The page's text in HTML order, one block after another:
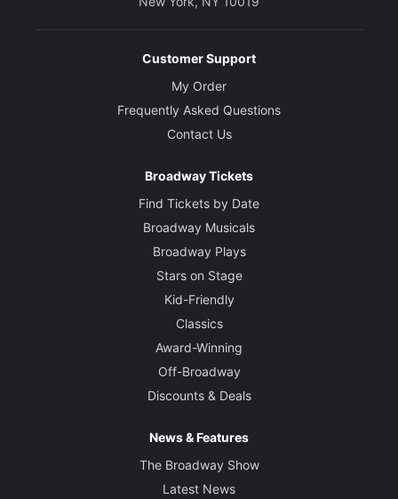
Customer Support
My Order
Frequently Asked Questions
Contact Us
Broadway Tickets
Find Tickets by Date
Broadway Musicals
Broadway Plays
Stars on Stage
Kid-Friendly
Classics
Award-Winning
Off-Broadway
Discounts & Deals
News & Features
The Broadway Show
Latest News